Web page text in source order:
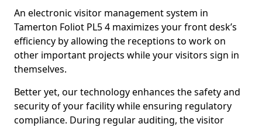
An electronic visitor management system in
Tamerton Foliot PL5 4 maximizes your front desk’s
efficiency by allowing the receptions to work on
other important projects while your visitors sign in
themselves.
Better yet, our technology enhances the safety and
security of your facility while ensuring regulatory
compliance. During regular auditing, the visitor